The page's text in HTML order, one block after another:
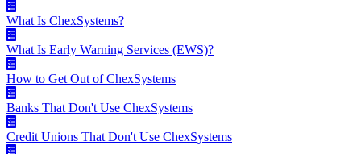
What Is ChexSystems?
What Is Early Warning Services (EWS)?
How to Get Out of ChexSystems
Banks That Don't Use ChexSystems
Credit Unions That Don't Use ChexSystems